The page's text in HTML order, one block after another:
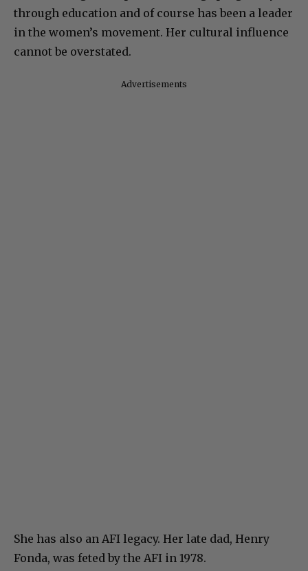
through education and of course has been a leader
in the women’s movement. Her cultural influence
cannot be overstated.
Advertisements
She has also an AFI legacy. Her late dad, Henry
Fonda, was feted by the AFI in 1978.